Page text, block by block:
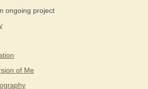
ongoing project
of Me